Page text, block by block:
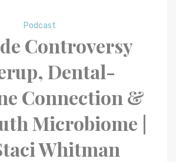
Podcast
Controversy
Dental-
Connection &
Microbiome |
Whitman